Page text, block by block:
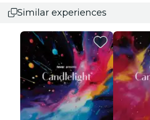
Similar experiences